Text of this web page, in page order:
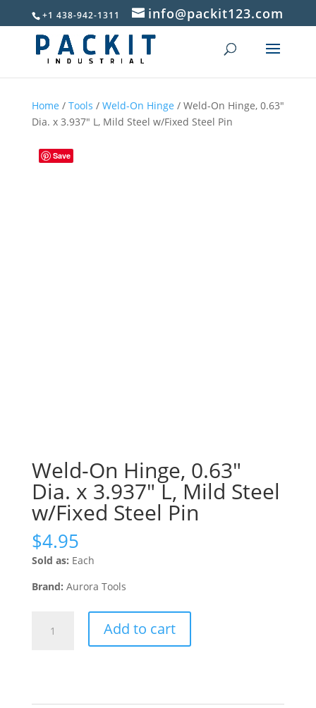
+1 438-942-1311 info@packit123.com
Home / Tools / Weld-On Hinge / Weld-On Hinge, 0.63″
Dia. x 3.937″ L, Mild Steel w/Fixed Steel Pin
Save
Weld-On Hinge, 0.63″
Dia. x 3.937″ L, Mild Steel
w/Fixed Steel Pin
$4.95
Sold as: Each
Brand: Aurora Tools
Add to cart